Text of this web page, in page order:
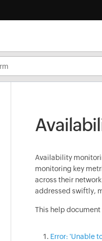
Availability
monitoring key
across their
addressed swiftly,
This help
Error: 'Unable